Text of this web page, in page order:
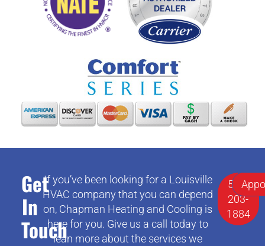
Get
In
Touch
If you’ve been looking for a Louisville
HVAC company that you can depend
on, Chapman Heating and Cooling is
here for you. Give us a call today to
lean more about the services we
502-
203-
1884